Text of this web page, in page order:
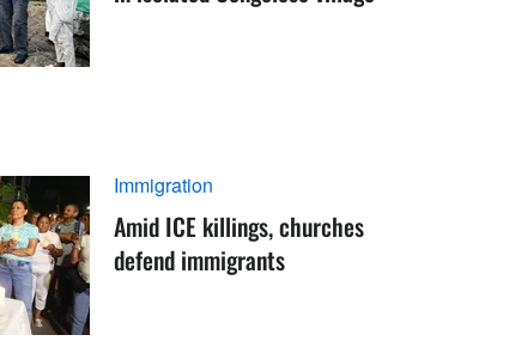
Immigration
Amid ICE killings, churches
defend immigrants